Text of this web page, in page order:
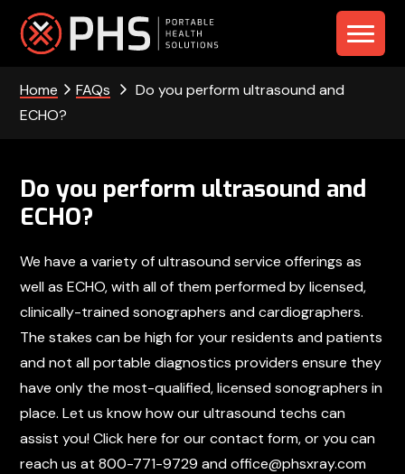
navigation
content
-
Solutions
Home FAQs
Do you perform ultrasound and
ECHO?
Do you perform ultrasound and
ECHO?
We have a variety of ultrasound service offerings as
well as ECHO, with all of them performed by licensed,
clinically-trained sonographers and cardiographers.
The stakes can be high for your residents and patients
and not all portable diagnostics providers ensure they
have only the most-qualified, licensed sonographers in
place. Let us know how our ultrasound techs can
assist you! Click here for our contact form, or you can
reach us at 800-771-9729 and office@phsxray.com